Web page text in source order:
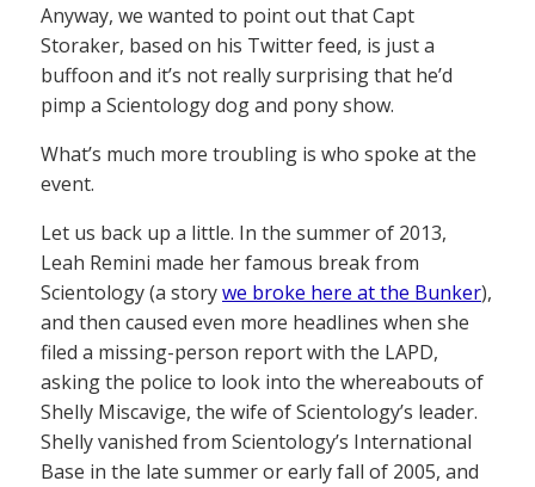
Anyway, we wanted to point out that Capt
Storaker, based on his Twitter feed, is just a
buffoon and it’s not really surprising that he’d
pimp a Scientology dog and pony show.
What’s much more troubling is who spoke at the
event.
Let us back up a little. In the summer of 2013,
Leah Remini made her famous break from
Scientology (a storywe broke here at the Bunker),
and then caused even more headlines when she
filed a missing-person report with the LAPD,
asking the police to look into the whereabouts of
Shelly Miscavige, the wife of Scientology’s leader.
Shelly vanished from Scientology’s International
Base in the late summer or early fall of 2005, and